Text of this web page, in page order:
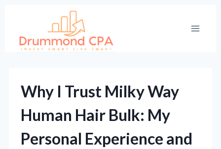
content
Why I Trust Milky Way
Human Hair Bulk: My
Personal Experience and